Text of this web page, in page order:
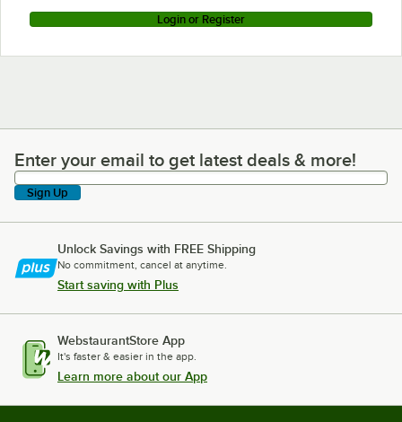
Login or Register
Enter your email to get latest deals & more!
Enter your email to get latest deals & more!
Sign Up
Unlock Savings with FREE Shipping
No commitment, cancel at anytime.
Start saving with Plus
WebstaurantStore App
It's faster & easier in the app.
Learn more about our App